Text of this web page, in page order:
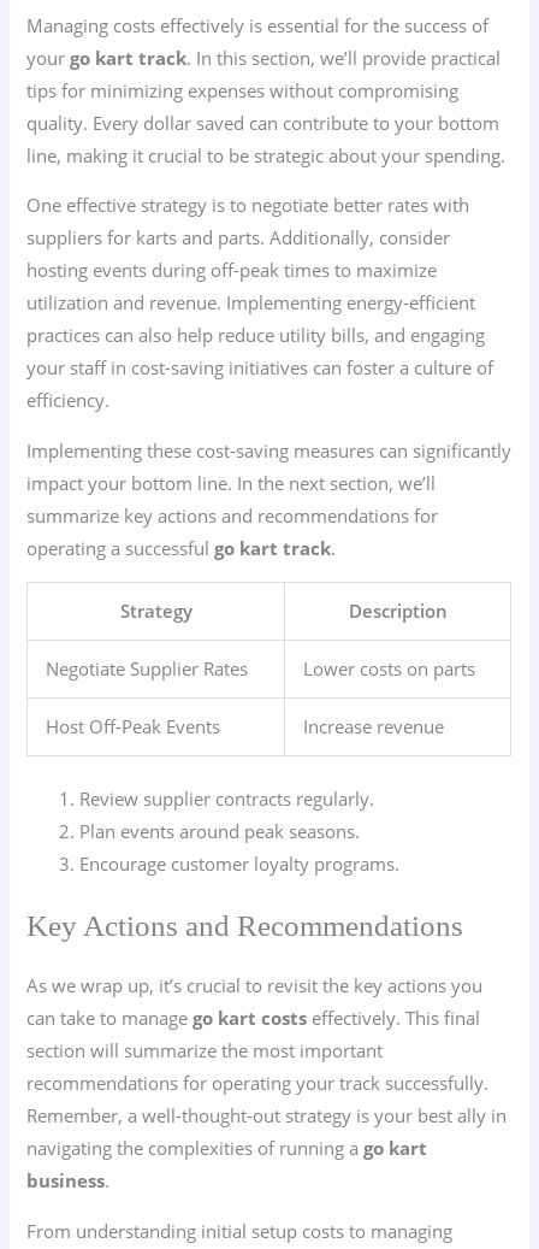
Managing costs effectively is essential for the success of
yourgo kart track. In this section, we’ll provide practical
tips for minimizing expenses without compromising
quality. Every dollar saved can contribute to your bottom
line, making it crucial to be strategic about your spending.
One effective strategy is to negotiate better rates with
suppliers for karts and parts. Additionally, consider
hosting events during off-peak times to maximize
utilization and revenue. Implementing energy-efficient
practices can also help reduce utility bills, and engaging
your staff in cost-saving initiatives can foster a culture of
efficiency.
Implementing these cost-saving measures can significantly
impact your bottom line. In the next section, we’ll
summarize key actions and recommendations for
operating a successfulgo kart track.
Strategy Description
Negotiate Supplier Rates Lower costs on parts
Host Off-Peak Events Increase revenue
Review supplier contracts regularly.
Plan events around peak seasons.
Encourage customer loyalty programs.
Key Actions and Recommendations
As we wrap up, it’s crucial to revisit the key actions you
can take to managego kart costs effectively. This final
section will summarize the most important
recommendations for operating your track successfully.
Remember, a well-thought-out strategy is your best ally in
navigating the complexities of running ago kart
business.
From understanding initial setup costs to managing